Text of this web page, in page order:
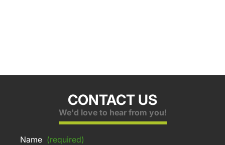
CONTACT US
We'd love to hear from you!
Name (required)